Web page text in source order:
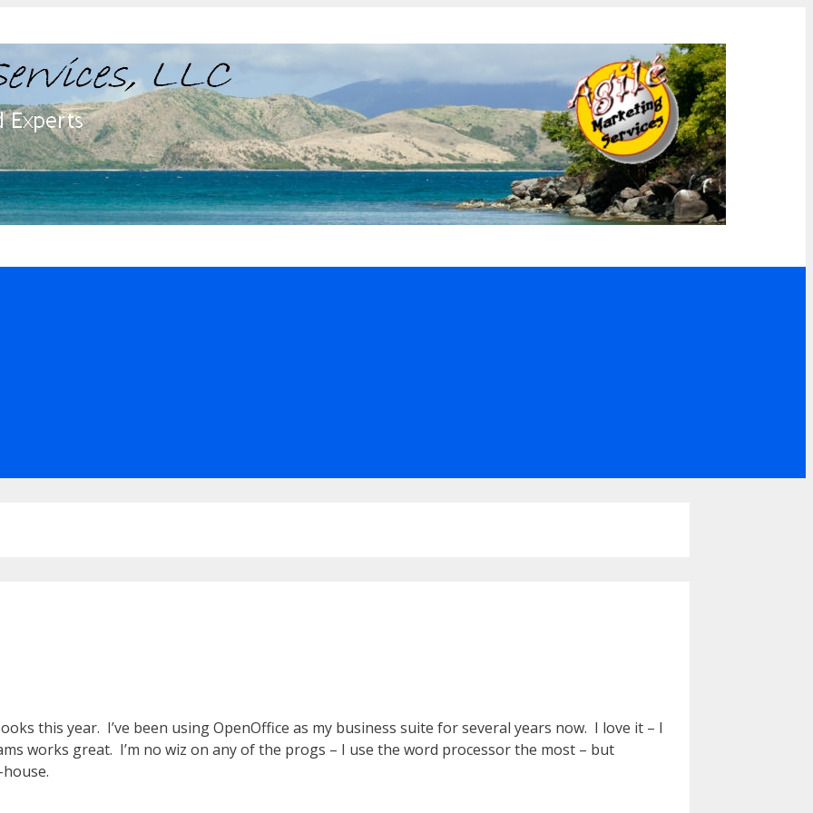
this year. I’ve been using OpenOffice as my business suite for several years now. I love it – I
works great. I’m no wiz on any of the progs – I use the word processor the most – but